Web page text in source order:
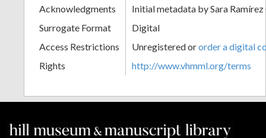
Acknowledgments
Initial metadata by Sara
Surrogate Format
Digital
Access Restrictions
Unregistered ororder a digital
Rights
http://www.vhmml.org/terms